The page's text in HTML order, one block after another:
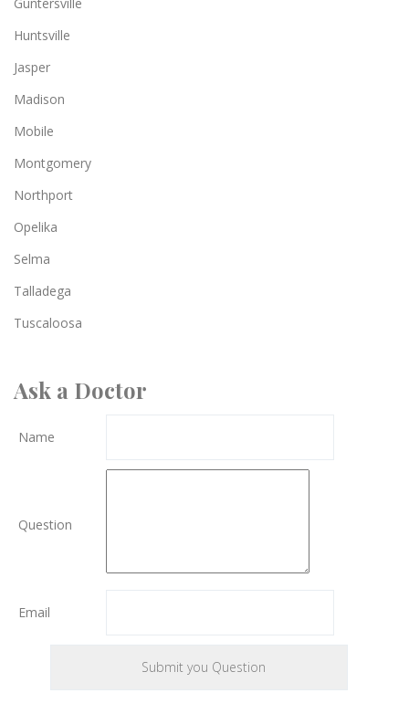
Huntsville
Jasper
Madison
Mobile
Montgomery
Northport
Opelika
Selma
Talladega
Tuscaloosa
Ask a Doctor
Name
Question
Email